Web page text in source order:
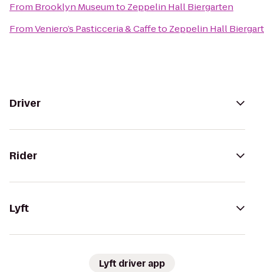
From Brooklyn Museumto Zeppelin Hall Biergarten
FromVeniero’s Pasticceria & Caffeto Zeppelin Hall
Driver
Rider
Lyft
Lyft driver app